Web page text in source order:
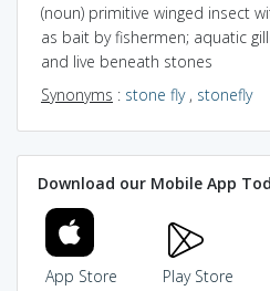
(noun) primitive winged insect
as bait by fishermen; aquatic
and live beneath stones
Synonyms : stone fly, stonefly
Download our Mobile App
App Store Play Store